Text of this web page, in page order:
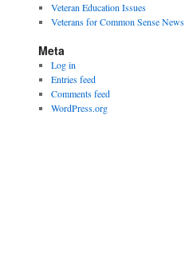
Veteran Education Issues
Veterans for Common Sense News
Meta
Log in
Entries feed
Comments feed
WordPress.org